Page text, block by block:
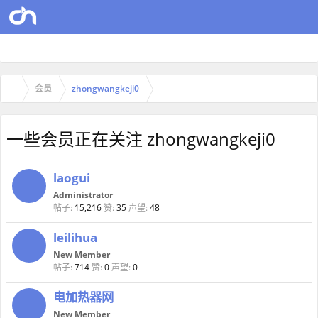
会员 zhongwangkeji0
一些会员正在关注 zhongwangkeji0
laogui
Administrator
帖子: 15,216赞: 35 声望: 48
leilihua
New Member
帖子: 714赞: 0 声望: 0
电加热器网
New Member